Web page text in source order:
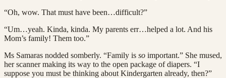
“Oh, wow. That must have been…difficult?”
“Um…yeah. Kinda, kinda. My parents err…helped a lot. And his
Mom’s family! Them too.”
Ms Samaras nodded somberly. “Family is so important.” She mused,
her scanner making its way to the open package of diapers. “I
suppose you must be thinking about Kindergarten already, then?”